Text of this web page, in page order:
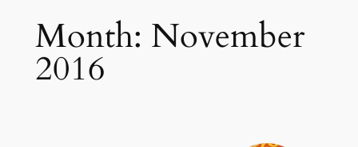
Month: November
2016